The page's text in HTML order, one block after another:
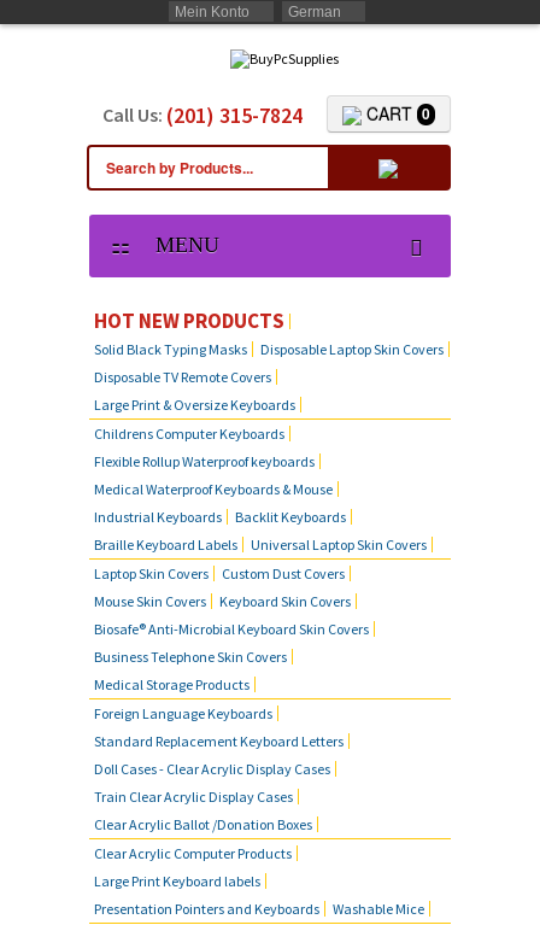
Mein Konto German
Call Us: (201) 315-7824 CART 0
MENU
HOT NEW PRODUCTS
Solid Black Typing Masks
Disposable Laptop Skin Covers
Disposable TV Remote Covers
Large Print & Oversize Keyboards
Childrens Computer Keyboards
Flexible Rollup Waterproof keyboards
Medical Waterproof Keyboards & Mouse
Industrial Keyboards
Backlit Keyboards
Braille Keyboard Labels
Universal Laptop Skin Covers
Laptop Skin Covers
Custom Dust Covers
Mouse Skin Covers
Keyboard Skin Covers
Biosafe® Anti-Microbial Keyboard Skin Covers
Business Telephone Skin Covers
Medical Storage Products
Foreign Language Keyboards
Standard Replacement Keyboard Letters
Doll Cases - Clear Acrylic Display Cases
Train Clear Acrylic Display Cases
Clear Acrylic Ballot /Donation Boxes
Clear Acrylic Computer Products
Large Print Keyboard labels
Presentation Pointers and Keyboards
Washable Mice